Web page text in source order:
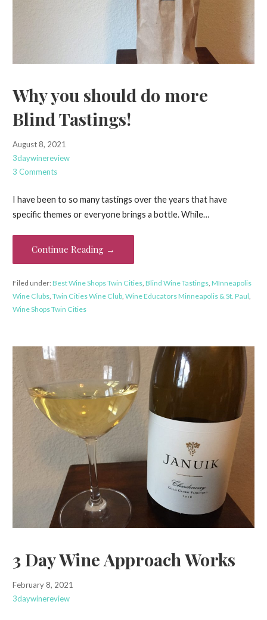
Why you should do more
Blind Tastings!
August 8, 2021
3daywinereview
3 Comments
I have been to so many tastings over the years that have
specific themes or everyone brings a bottle. While…
Continue Reading →
Filed under:Best Wine Shops Twin Cities, Blind Wine Tastings, MInneapolis
Wine Clubs, Twin Cities Wine Club, Wine Educators Minneapolis & St. Paul,
Wine Shops Twin Cities
3 Day Wine Approach Works
February 8, 2021
3daywinereview